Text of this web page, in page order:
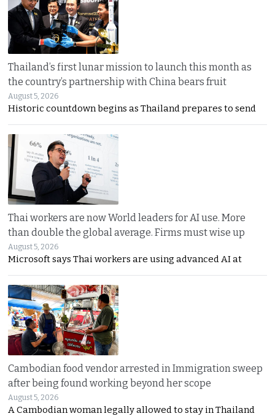
Thailand’s first lunar mission to launch this month as
the country’s partnership with China bears fruit
August 5, 2026
Historic countdown begins as Thailand prepares to send
Thai workers are now World leaders for AI use. More
than double the global average. Firms must wise up
August 5, 2026
Microsoft says Thai workers are using advanced AI at
Cambodian food vendor arrested in Immigration sweep
after being found working beyond her scope
August 5, 2026
A Cambodian woman legally allowed to stay in Thailand